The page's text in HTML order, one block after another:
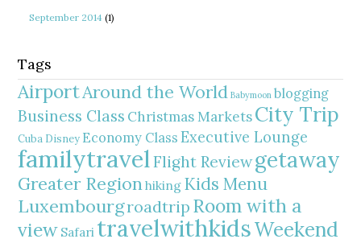
September 2014 (1)
Tags
AirportAround the World Babymoon blogging
Business Class Christmas MarketsCity Trip
Cuba Disney Economy Class Executive Lounge
familytravelFlight Reviewgetaway
Greater Regionhiking Kids Menu
Luxembourgroadtrip Room with a
view Safari travelwithkidsWeekend